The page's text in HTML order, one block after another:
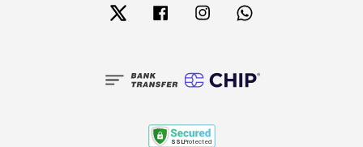
Twitter Facebook Instagram